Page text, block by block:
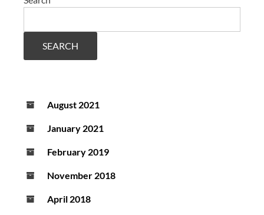
SEARCH
August 2021
January 2021
February 2019
November 2018
April 2018